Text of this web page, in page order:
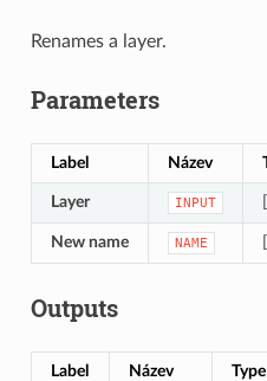
Renames a layer.
Parameters
Label Název
Layer INPUT
New name NAME
Outputs
Label Název Type